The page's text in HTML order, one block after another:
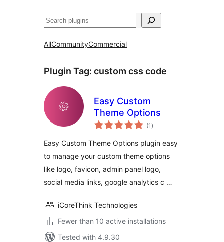
Izlash
AllCommunityCommercial
Plugin Tag: custom css code
Easy Custom
Theme Options
(1 total
ratings
)
Easy Custom Theme Options plugin easy
to manage your custom theme options
like logo, favicon, admin panel logo,
social media links, google analytics c …
iCoreThink Technologies
Fewer than 10 active installations
Tested with 4.9.30